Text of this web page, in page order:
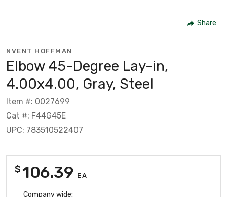
Share
NVENT HOFFMAN
Elbow 45-Degree Lay-in,
4.00x4.00, Gray, Steel
Item #: 0027699
Cat #: F44G45E
UPC: 783510522407
$106.39 EA
Company wide: